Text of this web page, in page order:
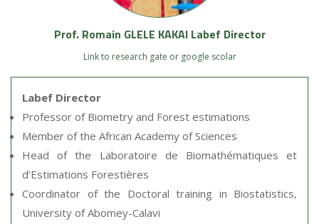
Prof. Romain GLELE KAKAI Labef Director
Link to research gate or google scolar
Labef Director
Professor of Biometry and Forest estimations
Member of the African Academy of Sciences
Head of the Laboratoire de Biomathématiques et
d’Estimations Forestières
Coordinator of the Doctoral training in Biostatistics,
University of Abomey-Calavi